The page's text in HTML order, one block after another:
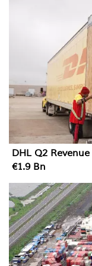
DHL Q2
€1.9 Bn